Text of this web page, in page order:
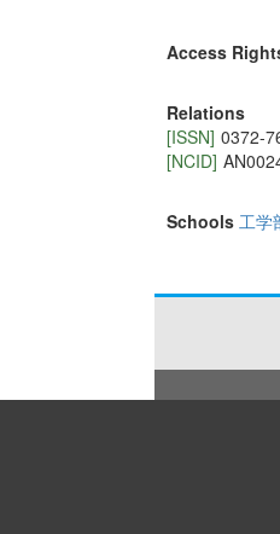
Access
Relations
[ISSN] 0372-
[NCID]
Schools 工学